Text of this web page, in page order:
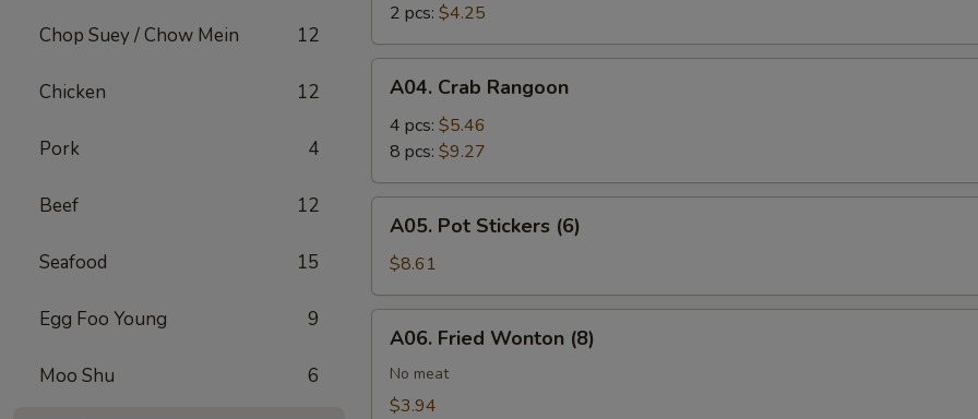
Chop Suey / Chow Mein 12
Chicken 12
Pork 4
Beef 12
Seafood 15
Egg Foo Young 9
Moo Shu 6
2 pcs: $4.25
Crab
Rangoon
A04. Crab Rangoon
4 pcs: $5.46
8 pcs: $9.27
Pot
Stickers
(6)
A05. Pot Stickers (6)
$8.61
Fried
Wonton
(8)
A06. Fried Wonton (8)
No meat
$3.94